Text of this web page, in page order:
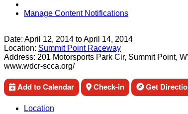
Manage Content Notifications
Date: April 12, 2014 toApril 14, 2014
Location: Summit Point Raceway
Address: 201 Motorsports Park Cir, Summit Point,
www.wdcr-scca.org/
Add to Calendar Check-in Get
Location